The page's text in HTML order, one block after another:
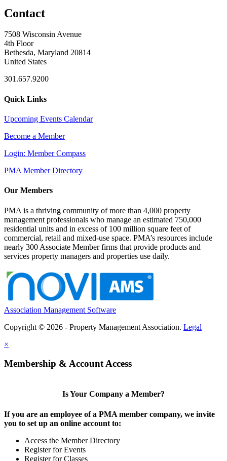
Contact
7508 Wisconsin Avenue
4th Floor
Bethesda, Maryland 20814
United States
301.657.9200
Quick Links
Upcoming Events Calendar
Become a Member
Login: Member Compass
PMA Member Directory
Our Members
PMA is a thriving community of more than 4,000 property
management professionals who manage an estimated 750,000
residential units and in excess of 100 million square feet of
commercial, retail and mixed-use space. PMA’s resources include
nearly 300 Associate Member firms that provide products and
services property managers and properties use daily.
Association Management Software
Copyright © 2026 - Property Management Association. Legal
×
Membership & Account Access
Is Your Company a Member?
If you are an employee of a PMA member company, we invite
you to set up an online account to:
Access the Member Directory
Register for Events
Register for Classes